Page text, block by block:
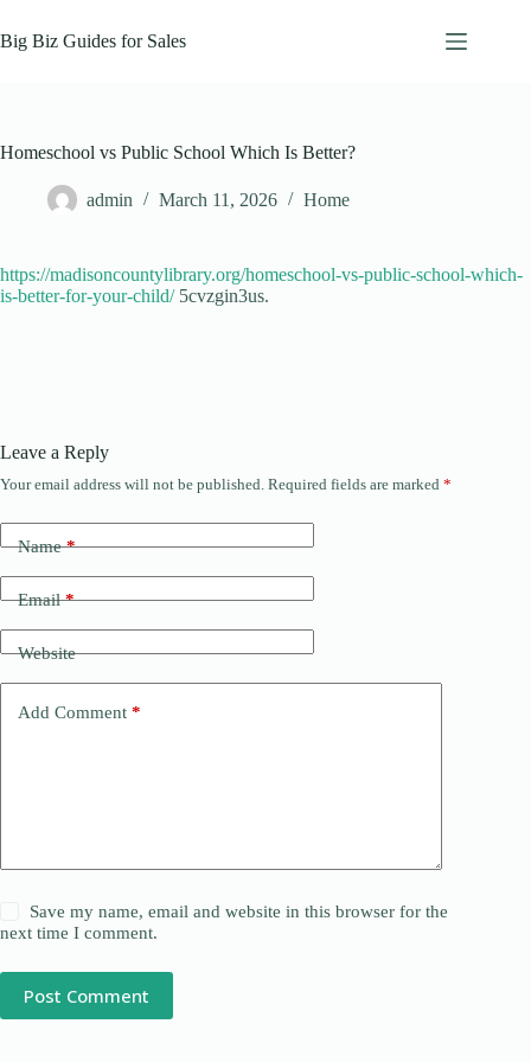
to
content
Big Biz Guides for Sales
Homeschool vs Public School Which Is Better?
admin March 11, 2026 Home
https://madisoncountylibrary.org/homeschool-vs-public-school-which-
is-better-for-your-child/5cvzgin3us.
Leave a Reply
Your email address will not be published. Required fields are marked *
Name*
Email*
Website
Add Comment *
Save my name, email and website in this browser for the
next time I comment.
Post Comment